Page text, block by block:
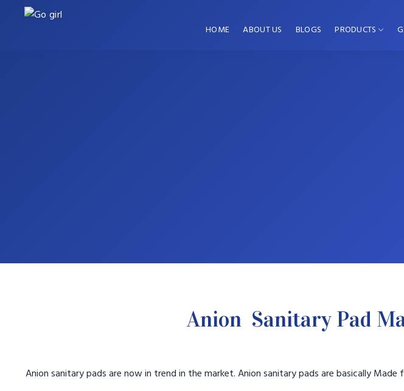
HOME ABOUT US BLOGS PRODUCTS
Anion Sanitary Pad
Anion sanitary pads are now in trend in the market. Anion sanitary pads are basically